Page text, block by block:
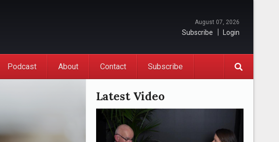
August 07, 2026
Subscribe Login
Podcast About Contact Subscribe
Latest Video